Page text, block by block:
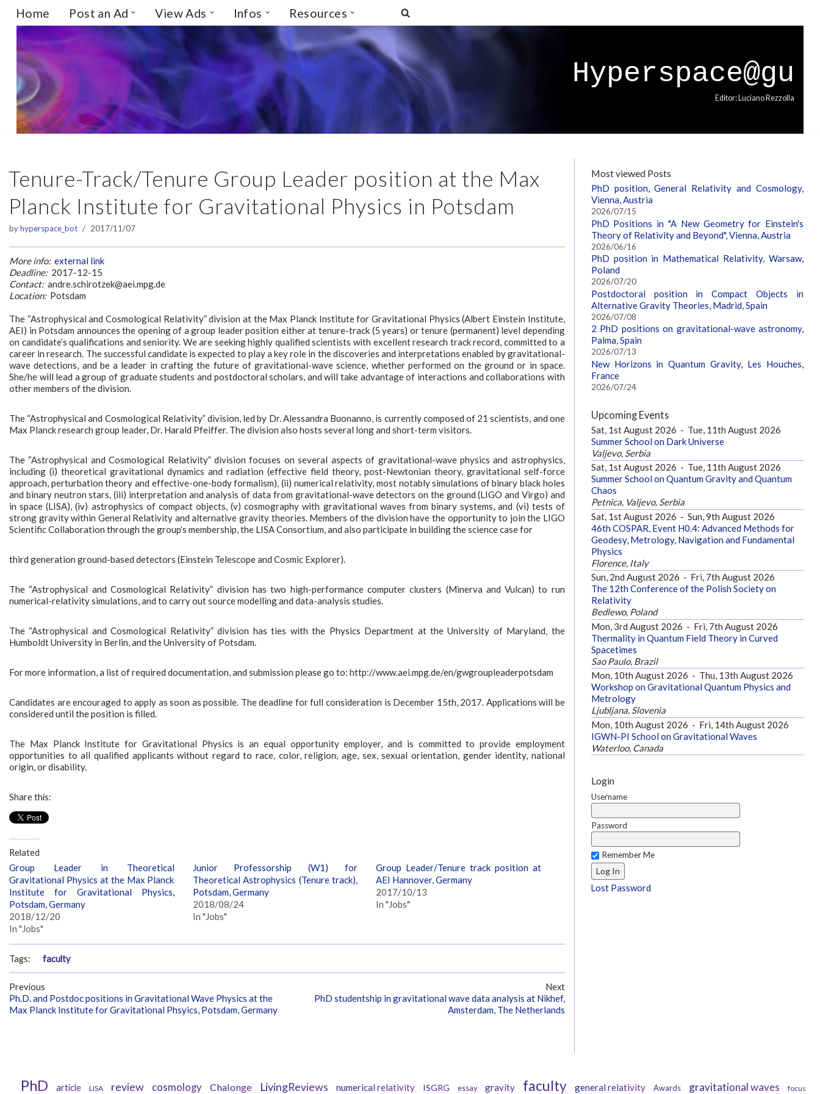
Skip
to
content
Home Post an Ad View Ads Infos Resources
Hyperspace@gu
Editor: Luciano Rezzolla
Tenure-Track/Tenure Group Leader position at the Max
Planck Institute for Gravitational Physics in Potsdam
byhyperspace_bot 2017/11/07
More info: external link
Deadline:2017-12-15
Contact:andre.schirotzek@aei.mpg.de
Location:Potsdam
The “Astrophysical and Cosmological Relativity” division at the Max Planck Institute for Gravitational Physics (Albert Einstein Institute,
AEI) in Potsdam announces the opening of a group leader position either at tenure-track (5 years) or tenure (permanent) level depending
on candidate’s qualifications and seniority. We are seeking highly qualified scientists with excellent research track record, committed to a
career in research. The successful candidate is expected to play a key role in the discoveries and interpretations enabled by gravitational-
wave detections, and be a leader in crafting the future of gravitational-wave science, whether performed on the ground or in space.
She/he will lead a group of graduate students and postdoctoral scholars, and will take advantage of interactions and collaborations with
other members of the division.
The “Astrophysical and Cosmological Relativity” division, led by Dr. Alessandra Buonanno, is currently composed of 21 scientists, and one
Max Planck research group leader, Dr. Harald Pfeiffer. The division also hosts several long and short-term visitors.
The “Astrophysical and Cosmological Relativity” division focuses on several aspects of gravitational-wave physics and astrophysics,
including (i) theoretical gravitational dynamics and radiation (effective field theory, post-Newtonian theory, gravitational self-force
approach, perturbation theory and effective-one-body formalism), (ii) numerical relativity, most notably simulations of binary black holes
and binary neutron stars, (iii) interpretation and analysis of data from gravitational-wave detectors on the ground (LIGO and Virgo) and
in space (LISA), (iv) astrophysics of compact objects, (v) cosmography with gravitational waves from binary systems, and (vi) tests of
strong gravity within General Relativity and alternative gravity theories. Members of the division have the opportunity to join the LIGO
Scientific Collaboration through the group’s membership, the LISA Consortium, and also participate in building the science case for
third generation ground-based detectors (Einstein Telescope and Cosmic Explorer).
The “Astrophysical and Cosmological Relativity” division has two high-performance computer clusters (Minerva and Vulcan) to run
numerical-relativity simulations, and to carry out source modelling and data-analysis studies.
The “Astrophysical and Cosmological Relativity” division has ties with the Physics Department at the University of Maryland, the
Humboldt University in Berlin, and the University of Potsdam.
For more information, a list of required documentation, and submission please go to: http://www.aei.mpg.de/en/gwgroupleaderpotsdam
Candidates are encouraged to apply as soon as possible. The deadline for full consideration is December 15th, 2017. Applications will be
considered until the position is filled.
The Max Planck Institute for Gravitational Physics is an equal opportunity employer, and is committed to provide employment
opportunities to all qualified applicants without regard to race, color, religion, age, sex, sexual orientation, gender identity, national
origin, or disability.
Share this:
Related
Group Leader in Theoretical
Gravitational Physics at the Max Planck
Institute for Gravitational Physics,
Potsdam, Germany
2018/12/20
In "Jobs"
Junior Professorship (W1) for
Theoretical Astrophysics (Tenure track),
Potsdam, Germany
2018/08/24
In "Jobs"
Group Leader/Tenure track position at
AEI Hannover, Germany
2017/10/13
In "Jobs"
Tags: faculty
Previous
Ph.D. and Postdoc positions in Gravitational Wave Physics at the
Max Planck Institute for Gravitational Phsyics, Potsdam, Germany
Next
PhD studentship in gravitational wave data analysis at Nikhef,
Amsterdam, The Netherlands
Most viewed Posts
PhD position, General Relativity and Cosmology,
Vienna, Austria
2026/07/15
PhD Positions in "A New Geometry for Einstein's
Theory of Relativity and Beyond", Vienna, Austria
2026/06/16
PhD position in Mathematical Relativity, Warsaw,
Poland
2026/07/20
Postdoctoral position in Compact Objects in
Alternative Gravity Theories, Madrid, Spain
2026/07/08
2 PhD positions on gravitational-wave astronomy,
Palma, Spain
2026/07/13
New Horizons in Quantum Gravity, Les Houches,
France
2026/07/24
Upcoming Events
Sat, 1st August 2026 - Tue, 11th August 2026
Summer School on Dark Universe
Valjevo, Serbia
Sat, 1st August 2026 - Tue, 11th August 2026
Summer School on Quantum Gravity and Quantum
Chaos
Petnica, Valjevo, Serbia
Sat, 1st August 2026 - Sun, 9th August 2026
46th COSPAR, Event H0.4: Advanced Methods for
Geodesy, Metrology, Navigation and Fundamental
Physics
Florence, Italy
Sun, 2nd August 2026 - Fri, 7th August 2026
The 12th Conference of the Polish Society on
Relativity
Bedlewo, Poland
Mon, 3rd August 2026 - Fri, 7th August 2026
Thermality in Quantum Field Theory in Curved
Spacetimes
Sao Paulo, Brazil
Mon, 10th August 2026 - Thu, 13th August 2026
Workshop on Gravitational Quantum Physics and
Metrology
Ljubljana, Slovenia
Mon, 10th August 2026 - Fri, 14th August 2026
IGWN-PI School on Gravitational Waves
Waterloo, Canada
Login
Username
Password
Remember Me
Lost Password
PhD article LISA review cosmology Chalonge LivingReviews numerical relativity ISGRG essay gravity faculty general relativity Awards gravitational waves focus